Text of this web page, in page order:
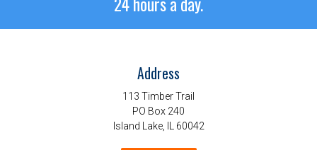
Address
113 Timber Trail
PO Box 240
Island Lake, IL 60042